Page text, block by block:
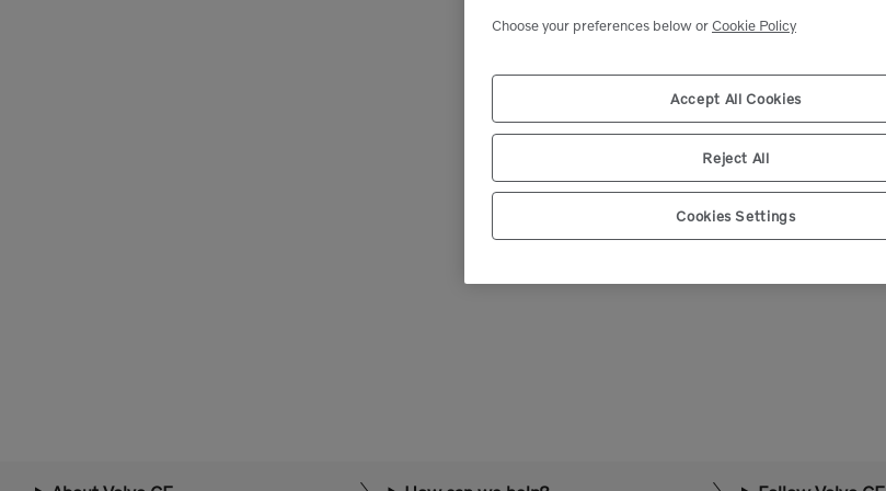
Select market
Choose your preferences below orCookie Policy
Accept All Cookies
Reject All
Cookies Settings